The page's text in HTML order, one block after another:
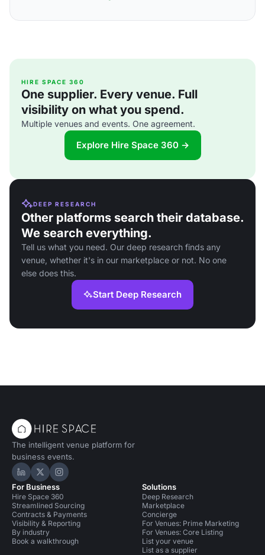
HIRE SPACE 360
One supplier. Every venue. Full
visibility on what you spend.
Multiple venues and events. One agreement.
Explore Hire Space 360 →
DEEP RESEARCH
Other platforms search their database.
We search everything.
Tell us what you need. Our deep research finds any
venue, whether it's in our marketplace or not. No one
else does this.
Start Deep Research
The intelligent venue platform for
business events.
Hire Space on LinkedIn
Hire Space on X
Hire Space on Instagram
For Business
Hire Space 360
Streamlined Sourcing
Contracts & Payments
Visibility & Reporting
By industry
Book a walkthrough
Solutions
Deep Research
Marketplace
Concierge
For Venues: Prime Marketing
For Venues: Core Listing
List your venue
List as a supplier